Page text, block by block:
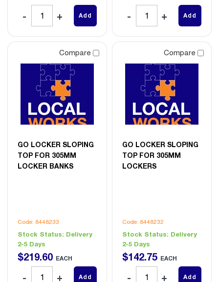
Add Add
Compare
GO LOCKER SLOPING
TOP FOR 305MM
LOCKER BANKS
Code: 8448233
Stock Status: Delivery
2-5 Days
$219.60 EACH
Add
Compare
GO LOCKER SLOPING
TOP FOR 305MM
LOCKERS
Code: 8448232
Stock Status: Delivery
2-5 Days
$142.75 EACH
Add